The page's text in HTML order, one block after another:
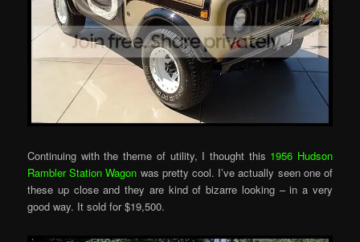
Continuing with the theme of utility, I thought this 1956 Hudson
Rambler Station Wagon was pretty cool. I’ve actually seen one of
these up close and they are kind of bizarre looking – in a very
good way. It sold for $19,500.